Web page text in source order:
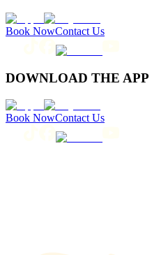
Book NowContact Us
DOWNLOAD THE APP
Book NowContact Us